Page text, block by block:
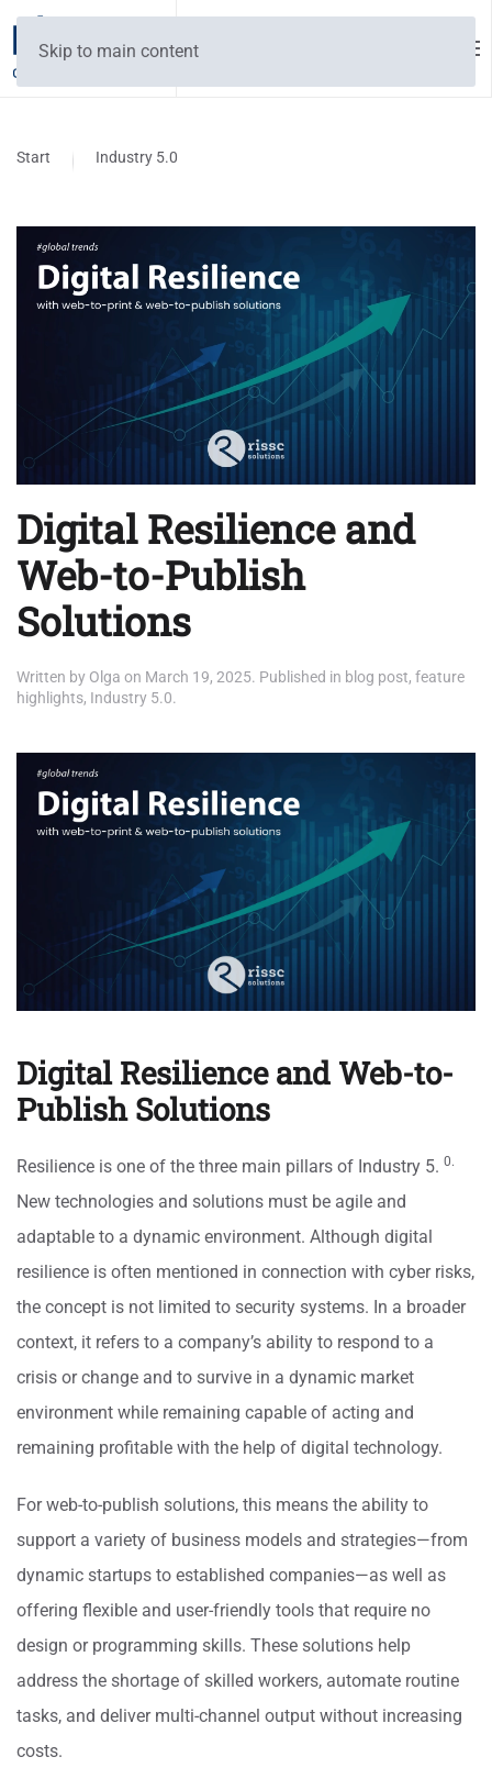
Skip to main content
Start Industry 5.0
Digital Resilience and
Web-to-Publish
Solutions
Written by Olga on March 19, 2025. Published in blog post, feature
highlights, Industry 5.0.
Digital Resilience and Web-to-
Publish Solutions
Resilience is one of the three main pillars of Industry 5. 0.
New technologies and solutions must be agile and
adaptable to a dynamic environment. Although digital
resilience is often mentioned in connection with cyber risks,
the concept is not limited to security systems. In a broader
context, it refers to a company’s ability to respond to a
crisis or change and to survive in a dynamic market
environment while remaining capable of acting and
remaining profitable with the help of digital technology.
For web-to-publish solutions, this means the ability to
support a variety of business models and strategies—from
dynamic startups to established companies—as well as
offering flexible and user-friendly tools that require no
design or programming skills. These solutions help
address the shortage of skilled workers, automate routine
tasks, and deliver multi-channel output without increasing
costs.